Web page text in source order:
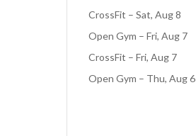
CrossFit – Sat, Aug 8
Open Gym – Fri, Aug 7
CrossFit – Fri, Aug 7
Open Gym – Thu, Aug 6